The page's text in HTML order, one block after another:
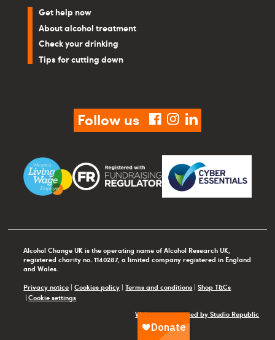
Get help now
About alcohol treatment
Check your drinking
Tips for cutting down
Follow us facebook
instagram
linkedin
Alcohol Change UK is the operating name of Alcohol Research UK,
registered charity no. 1140287, a limited company registered in England
and Wales.
Privacy notice|Cookies policy|Terms and conditions|Shop T&Cs
Cookie settings
Website maintained by Studio Republic